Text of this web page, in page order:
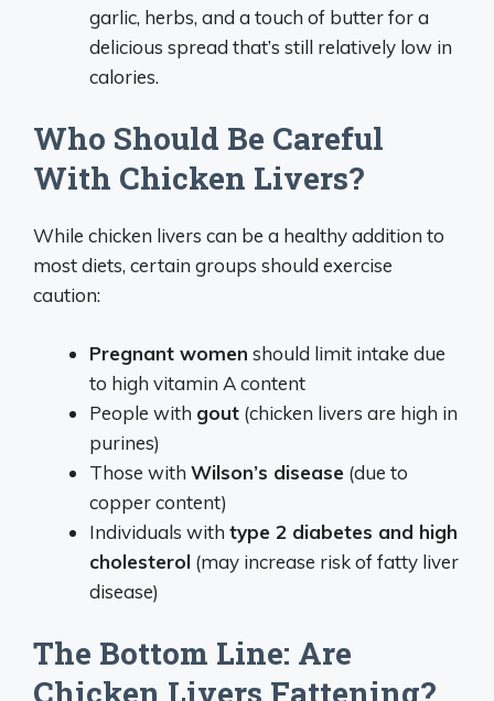
garlic, herbs, and a touch of butter for a
delicious spread that’s still relatively low in
calories.
Who Should Be Careful
With Chicken Livers?
While chicken livers can be a healthy addition to
most diets, certain groups should exercise
caution:
Pregnant women should limit intake due
to high vitamin A content
People with gout (chicken livers are high in
purines)
Those with Wilson’s disease (due to
copper content)
Individuals with type 2 diabetes and high
cholesterol (may increase risk of fatty liver
disease)
The Bottom Line: Are
Chicken Livers Fattening?